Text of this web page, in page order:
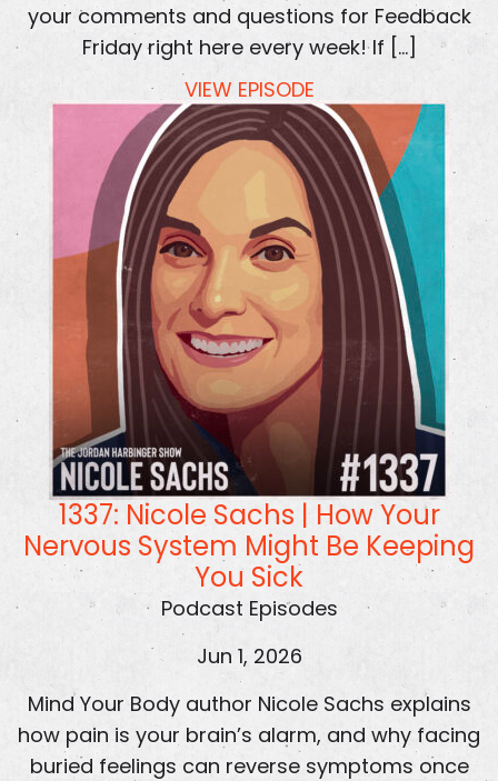
your comments and questions for Feedback
Friday right here every week! If […]
VIEW EPISODE
1337: Nicole Sachs | How Your
Nervous System Might Be Keeping
You Sick
Podcast Episodes
Jun 1, 2026
Mind Your Body author Nicole Sachs explains
how pain is your brain’s alarm, and why facing
buried feelings can reverse symptoms once